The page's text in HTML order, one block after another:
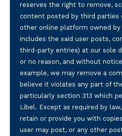
reserves the right to remove,
content posted by third parties
other online platform owned
includes the said user posts,
third-party entries) at our sole
or no reason, and without
example, we may remove a
believe it violates any part of
particularly section 313 which
Libel. Except as required by
retain or provide you with
user may post, or any other